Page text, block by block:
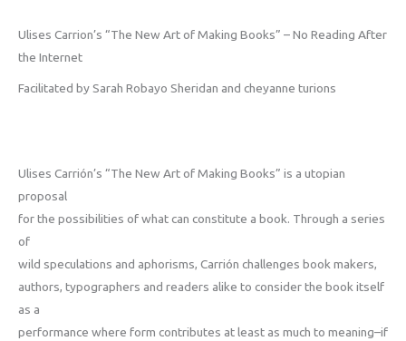
Ulises Carrion’s “The New Art of Making Books” – No Reading After
the Internet
Facilitated by Sarah Robayo Sheridan and cheyanne turions
Ulises Carrión’s “The New Art of Making Books” is a utopian
proposal
for the possibilities of what can constitute a book. Through a series
of
wild speculations and aphorisms, Carrión challenges book makers,
authors, typographers and readers alike to consider the book itself
as a
performance where form contributes at least as much­ to meaning–if